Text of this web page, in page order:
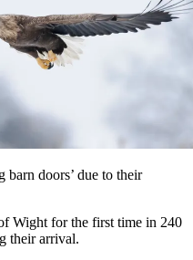
barn doors’ due to their
Wight for the first time in 240
their arrival.